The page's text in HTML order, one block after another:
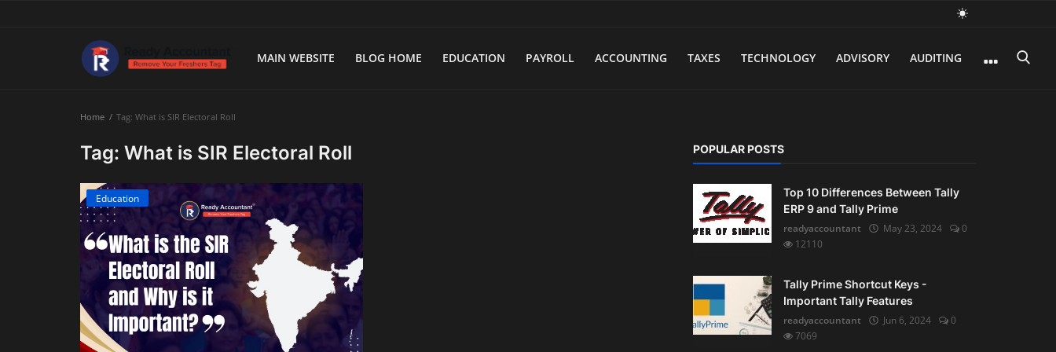
MAIN WEBSITE BLOG HOME EDUCATION PAYROLL ACCOUNTING TAXES TECHNOLOGY ADVISORY AUDITING
Main WebsiteHome Tag: What is SIR Electoral Roll
Tag: What is SIR Electoral Roll
Education
POPULAR POSTS
Top 10 Differences Between Tally
ERP 9 and Tally Prime
readyaccountant
May 23, 2024
0
12110
Tally Prime Shortcut Keys -
Important Tally Features
readyaccountant
Jun 6, 2024
0
7069